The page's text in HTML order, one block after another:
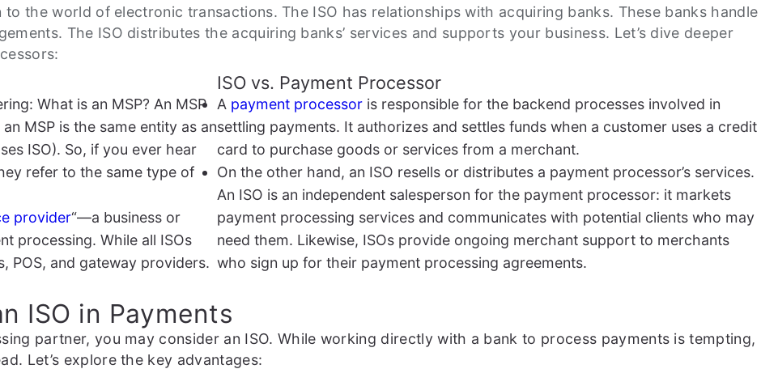
the world of electronic transactions. The ISO has relationships with acquiring banks. These banks handle
The ISO distributes the acquiring banks’ services and supports your business. Let’s dive deeper
What is an MSP? An MSP
MSP is the same entity as an
ISO). So, if you ever hear
refer to the same type of
provider“—a business or
processing. While all ISOs
POS, and gateway providers.
ISO vs. Payment Processor
A payment processor is responsible for the backend processes involved in
settling payments. It authorizes and settles funds when a customer uses a credit
card to purchase goods or services from a merchant.
On the other hand, an ISO resells or distributes a payment processor’s services.
An ISO is an independent salesperson for the payment processor: it markets
payment processing services and communicates with potential clients who may
need them. Likewise, ISOs provide ongoing merchant support to merchants
who sign up for their payment processing agreements.
ISO in Payments
partner, you may consider an ISO. While working directly with a bank to process payments is tempting,
Let’s explore the key advantages: